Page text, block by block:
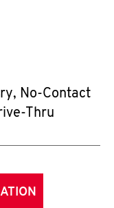
No-Contact
Thru